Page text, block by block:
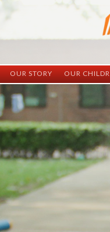
OUR STORY
History
Vision
Facilities
OUR
ND
Graduates
Adopted